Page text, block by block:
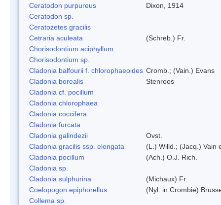
Ceratodon purpureus
Dixon, 1914
Ceratodon sp.
Ceratozetes gracilis
Cetraria aculeata
(Schreb.) Fr.
Chorisodontium aciphyllum
Chorisodontium sp.
Cladonia balfourii f. chlorophaeoides Cromb.; (Vain.) Evans
Cladonia borealis
Stenroos
Cladonia cf. pocillum
Cladonia chlorophaea
Cladonia coccifera
Cladonia furcata
Cladonia galindezii
Ovst.
Cladonia gracilis ssp. elongata
(L.) Willd.; (Jacq.) Vain
Cladonia pocillum
(Ach.) O.J. Rich.
Cladonia sp.
Cladonia sulphurina
(Michaux) Fr.
Coelopogon epiphorellus
(Nyl. in Crombie)
Collema sp.